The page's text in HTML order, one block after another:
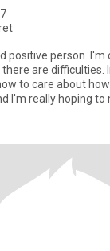
positive person. I'm
are difficulties.
to care about
I'm really hoping to